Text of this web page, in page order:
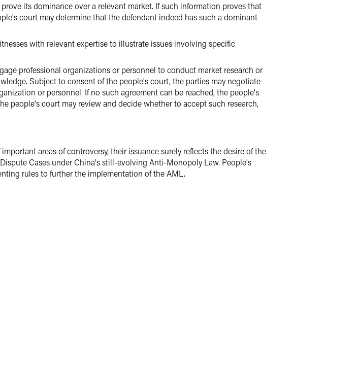
its dominance over a relevant market. If such information proves that
court may determine that the defendant indeed has such a dominant
with relevant expertise to illustrate issues involving specific
professional organizations or personnel to conduct market research or
Subject to consent of the people's court, the parties may negotiate
or personnel. If no such agreement can be reached, the people's
people's court may review and decide whether to accept such research,
areas of controversy, their issuance surely reflects the desire of the
Cases under China's still-evolving Anti-Monopoly Law. People's
rules to further the implementation of the AML.